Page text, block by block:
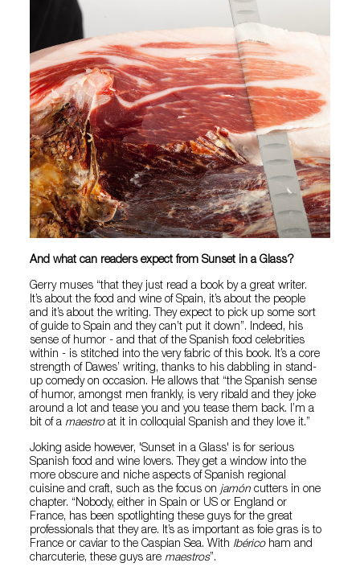
And what can readers expect from Sunset in a Glass?
Gerry muses “that they just read a book by a great writer.
It’s about the food and wine of Spain, it’s about the people
and it’s about the writing. They expect to pick up some sort
of guide to Spain and they can’t put it down”. Indeed, his
sense of humor - and that of the Spanish food celebrities
within - is stitched into the very fabric of this book. It’s a core
strength of Dawes’ writing, thanks to his dabbling in stand-
up comedy on occasion. He allows that “the Spanish sense
of humor, amongst men frankly, is very ribald and they joke
around a lot and tease you and you tease them back. I’m a
bit of a maestroat it in colloquial Spanish and they love it.”
Joking aside however, 'Sunset in a Glass' is for serious
Spanish food and wine lovers. They get a window into the
more obscure and niche aspects of Spanish regional
cuisine and craft, such as the focus on jamón cutters in one
chapter. “Nobody, either in Spain or US or England or
France, has been spotlighting these guys for the great
professionals that they are. It’s as important as foie gras is to
France or caviar to the Caspian Sea. With Ibéricoham and
charcuterie, these guys are maestros”.